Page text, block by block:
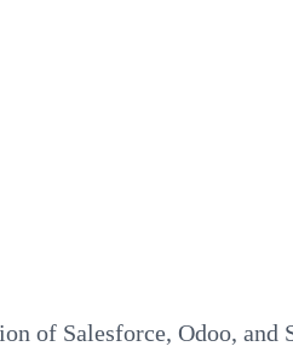
of Salesforce, Odoo, and